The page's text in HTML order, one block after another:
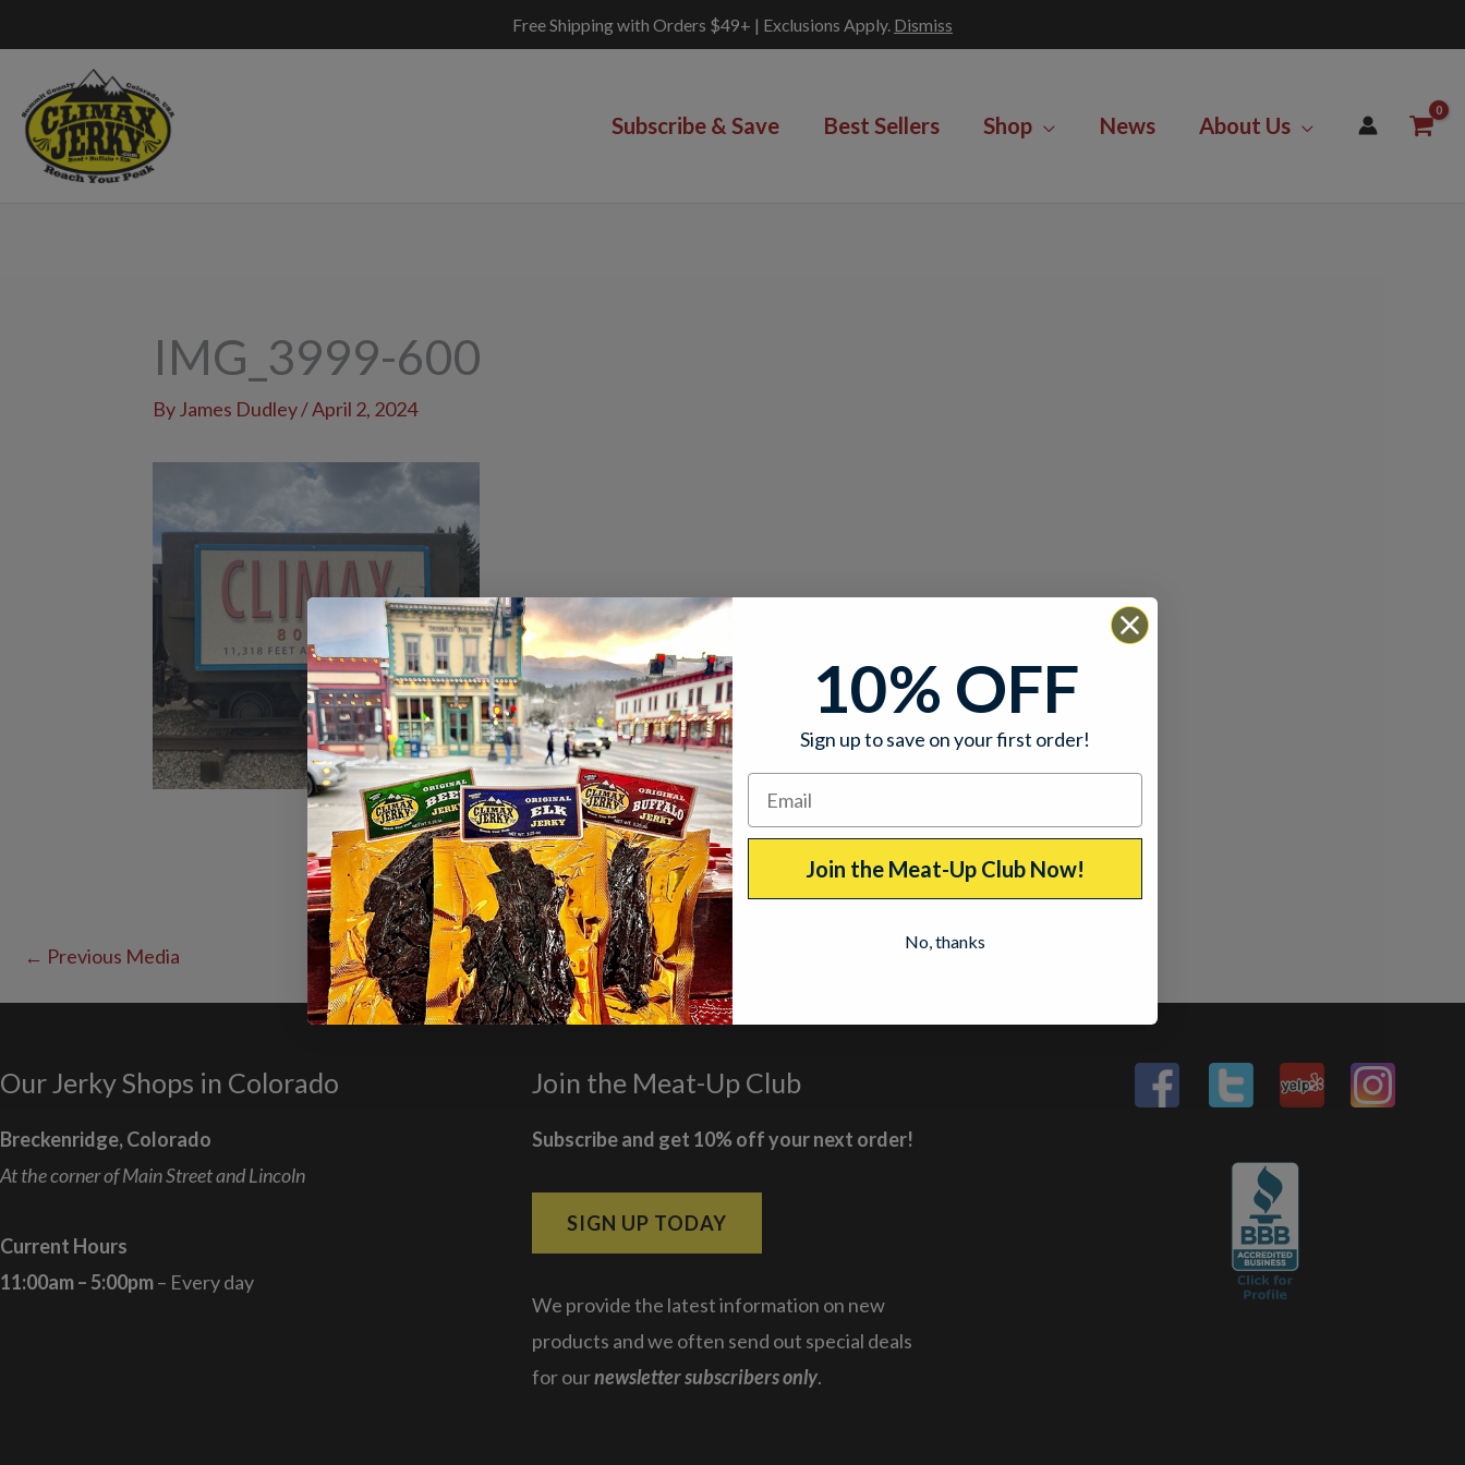
Free Shipping with Orders $49+ | Exclusions Apply. Dismiss
content
Subscribe & Save Best Sellers Shop News About Us
IMG_3999-600
By James Dudley/April 2, 2024
← Previous Media
Our Jerky Shops in Colorado
Breckenridge, Colorado
At the corner of Main Street and Lincoln
Current Hours
11:00am – 5:00pm– Every day
Join the Meat-Up Club
Subscribe and get 10% off your next order!
SIGN UP TODAY
We provide the latest information on new
products and we often send out special deals
for ournewsletter subscribers only.
10% OFF
Sign up to save on your first order!
Join the Meat-Up Club Now!
No, thanks